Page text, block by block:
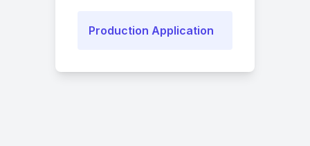
Production Application